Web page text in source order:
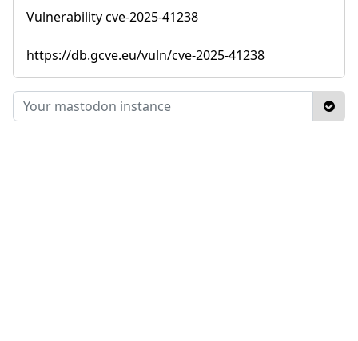
Vulnerability cve-2025-41238
https://db.gcve.eu/vuln/cve-2025-41238